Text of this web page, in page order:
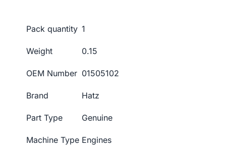
Pack quantity 1
Weight 0.15
OEM Number 01505102
Brand Hatz
Part Type Genuine
Machine Type Engines